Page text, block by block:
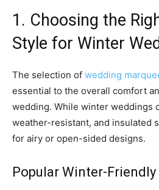
1. Choosing the
Style for Winter
The selection of wedding
essential to the overall comfort
wedding. While winter weddings
weather-resistant, and insulated
for airy or open-sided designs.
Popular Winter-